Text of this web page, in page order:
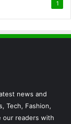
1
news and
Tech, Fashion,
our readers with